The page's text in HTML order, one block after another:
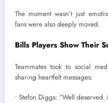
The moment wasn’t just
fans were also deeply moved.
Bills Players Show Their
Teammates took to social
sharing heartfelt messages:
• Stefon Diggs: “Well deserved.